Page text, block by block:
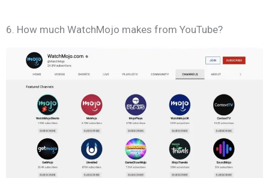
6. How much WatchMojo makes from YouTube?